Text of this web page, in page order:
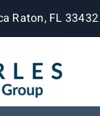
Raton, FL 33432